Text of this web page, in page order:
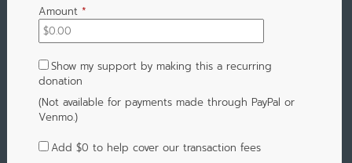
Amount *
Show my support by making this a recurring
donation
(Not available for payments made through PayPal or
Venmo.)
Add $0 to help cover our transaction fees